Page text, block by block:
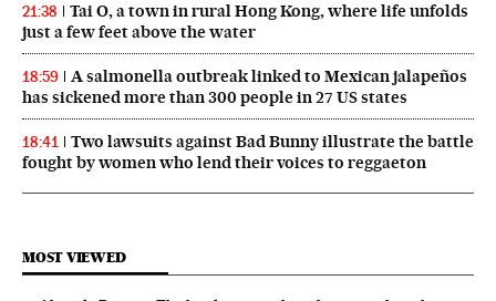
21:38
Tai O, a town in rural Hong Kong, where life unfolds
just a few feet above the water
18:59
A salmonella outbreak linked to Mexican jalapeños
has sickened more than 300 people in 27 US states
18:41
Two lawsuits against Bad Bunny illustrate the battle
fought by women who lend their voices to reggaeton
MOST VIEWED